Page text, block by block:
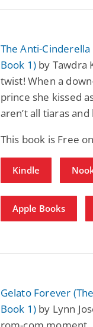
The Anti-
Book 1) by Tawdra
twist! When a
prince she kissed
aren’t all tiaras
This book is Free
Kindle
Apple Books
Gelato Forever
Book 1) by Lynn